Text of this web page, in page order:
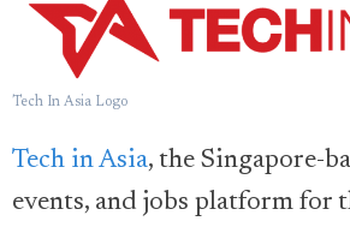
Tech In Asia Logo
Tech in Asia, the Singapore-
events, and jobs platform for